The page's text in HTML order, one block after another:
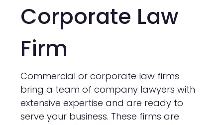
Corporate Law
Firm
Commercial or corporate law firms
bring a team of company lawyers with
extensive expertise and are ready to
serve your business. These firms are